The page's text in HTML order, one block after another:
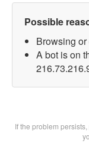
Possible
Browsing
A bot is on
If the problem